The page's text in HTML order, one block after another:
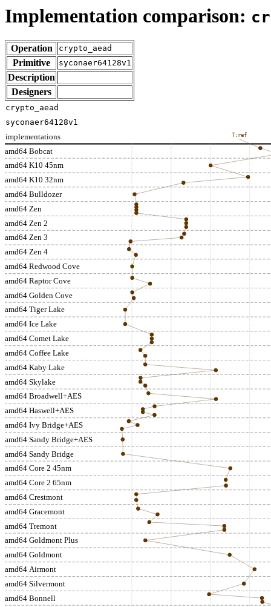
Implementation comparison:
Operation crypto_aead
Primitive syconaer64128v1
Description
Designers
amd64 Bobcat
amd64 K10 45nm
amd64 K10 32nm
amd64 Bulldozer
amd64 Zen
amd64 Zen 2
amd64 Zen 3
amd64 Zen 4
amd64 Redwood Cove
amd64 Raptor Cove
amd64 Golden Cove
amd64 Tiger Lake
amd64 Ice Lake
amd64 Comet Lake
amd64 Coffee Lake
amd64 Kaby Lake
amd64 Skylake
amd64 Broadwell+AES
amd64 Haswell+AES
amd64 Ivy Bridge+AES
amd64 Sandy Bridge+AES
amd64 Sandy Bridge
amd64 Core 2 45nm
amd64 Core 2 65nm
amd64 Crestmont
amd64 Gracemont
amd64 Tremont
amd64 Goldmont Plus
amd64 Goldmont
amd64 Airmont
amd64 Silvermont
amd64 Bonnell
implementations T:ref
crypto_aead
syconaer64128v1